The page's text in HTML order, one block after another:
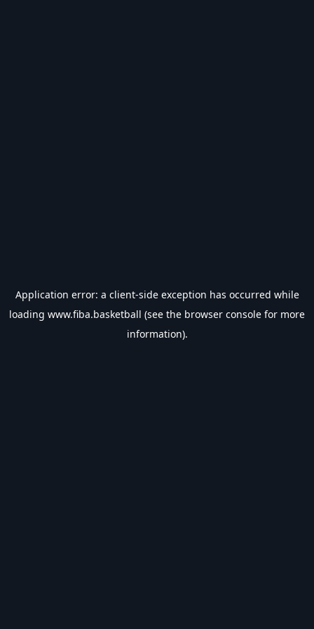
Application error: a client-side exception has occurred while
loading www.fiba.basketball (see the browser console for more
information).